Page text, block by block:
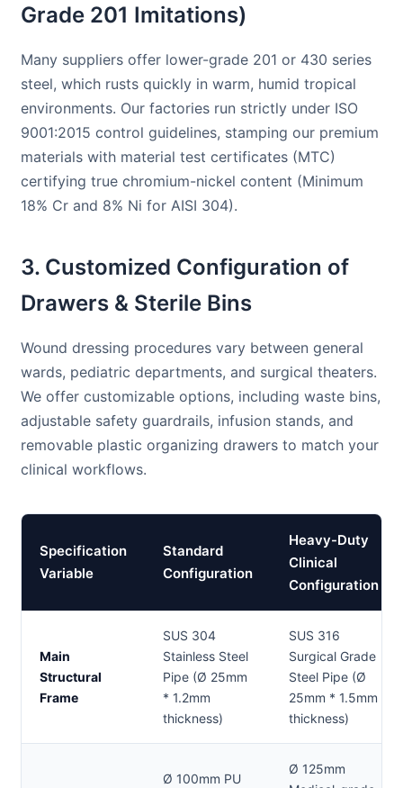
Grade 201 Imitations)
Many suppliers offer lower-grade 201 or 430 series
steel, which rusts quickly in warm, humid tropical
environments. Our factories run strictly under ISO
9001:2015 control guidelines, stamping our premium
materials with material test certificates (MTC)
certifying true chromium-nickel content (Minimum
18% Cr and 8% Ni for AISI 304).
3. Customized Configuration of
Drawers & Sterile Bins
Wound dressing procedures vary between general
wards, pediatric departments, and surgical theaters.
We offer customizable options, including waste bins,
adjustable safety guardrails, infusion stands, and
removable plastic organizing drawers to match your
clinical workflows.
Specification
Variable
Standard
Configuration
Heavy-Duty
Clinical
Configuration
Main
Structural
Frame
SUS 304
Stainless Steel
Pipe (Ø 25mm
* 1.2mm
thickness)
SUS 316
Surgical Grade
Steel Pipe (Ø
25mm * 1.5mm
thickness)
Ø 100mm PU
Ø 125mm